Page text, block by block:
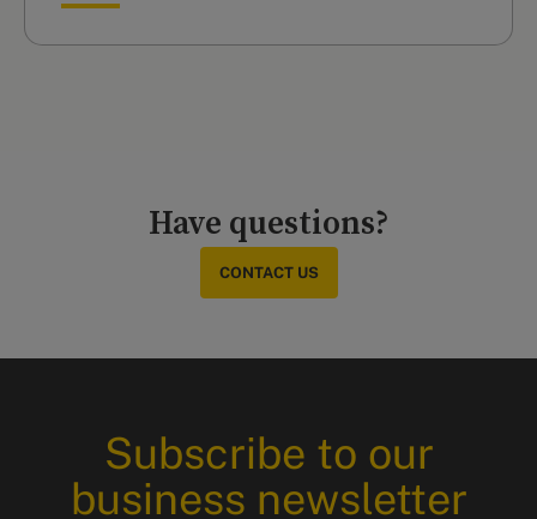
Have questions?
CONTACT US
Subscribe to our
business newsletter